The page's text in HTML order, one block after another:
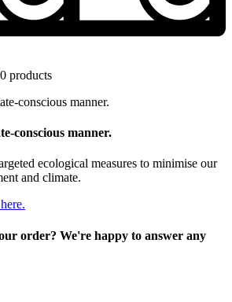
products
conscious manner.
ecological measures to minimise our
and climate.
order? We're happy to answer any